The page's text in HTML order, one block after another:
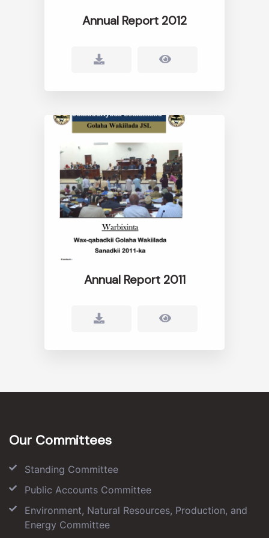
Annual Report 2012
Annual Report 2011
Our Committees
Standing Committee
Public Accounts Committee
Environment, Natural Resources, Production, and
Energy Committee